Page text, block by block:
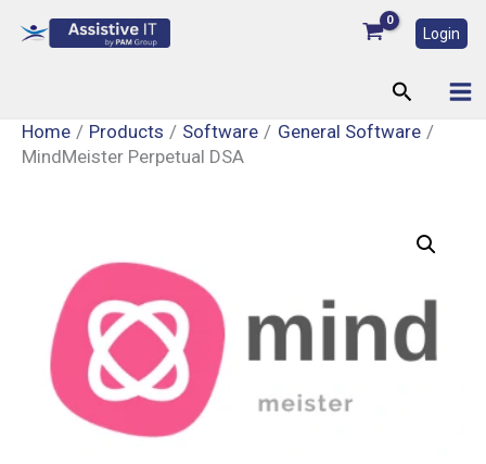
Login
Search
Home Products Software
General Software
MindMeister Perpetual DSA
quantity